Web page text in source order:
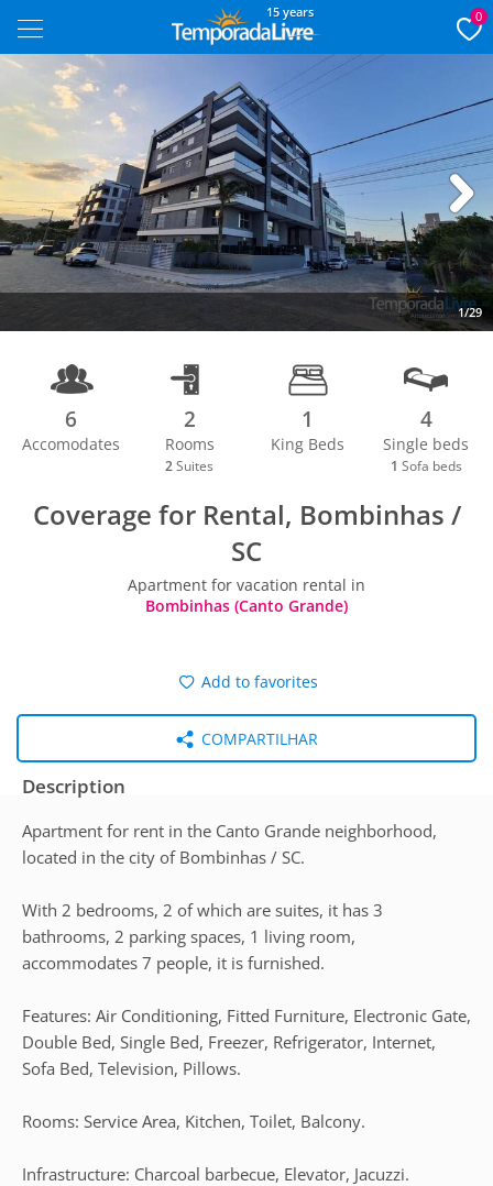
15 years 0
1/29
Next
6
Accomodates
2
Rooms
2 Suites
1
King Beds
4
Single beds
1 Sofa beds
Coverage for Rental, Bombinhas /
SC
Apartment for vacation rental in
Bombinhas (Canto Grande)
Add to favorites
COMPARTILHAR
Description
Apartment for rent in the Canto Grande neighborhood,
located in the city of Bombinhas / SC.
With 2 bedrooms, 2 of which are suites, it has 3
bathrooms, 2 parking spaces, 1 living room,
accommodates 7 people, it is furnished.
Features: Air Conditioning, Fitted Furniture, Electronic Gate,
Double Bed, Single Bed, Freezer, Refrigerator, Internet,
Sofa Bed, Television, Pillows.
Rooms: Service Area, Kitchen, Toilet, Balcony.
Infrastructure: Charcoal barbecue, Elevator, Jacuzzi.